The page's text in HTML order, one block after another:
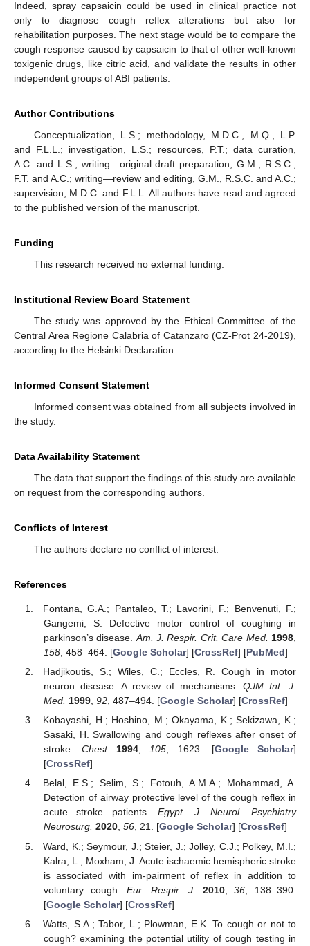
Indeed, spray capsaicin could be used in clinical practice not
only to diagnose cough reflex alterations but also for
rehabilitation purposes. The next stage would be to compare the
cough response caused by capsaicin to that of other well-known
toxigenic drugs, like citric acid, and validate the results in other
independent groups of ABI patients.
Author Contributions
Conceptualization, L.S.; methodology, M.D.C., M.Q., L.P.
and F.L.L.; investigation, L.S.; resources, P.T.; data curation,
A.C. and L.S.; writing—original draft preparation, G.M., R.S.C.,
F.T. and A.C.; writing—review and editing, G.M., R.S.C. and A.C.;
supervision, M.D.C. and F.L.L. All authors have read and agreed
to the published version of the manuscript.
Funding
This research received no external funding.
Institutional Review Board Statement
The study was approved by the Ethical Committee of the
Central Area Regione Calabria of Catanzaro (CZ-Prot 24-2019),
according to the Helsinki Declaration.
Informed Consent Statement
Informed consent was obtained from all subjects involved in
the study.
Data Availability Statement
The data that support the findings of this study are available
on request from the corresponding authors.
Conflicts of Interest
The authors declare no conflict of interest.
References
Fontana, G.A.; Pantaleo, T.; Lavorini, F.; Benvenuti, F.;
Gangemi, S. Defective motor control of coughing in
parkinson’s disease. Am. J. Respir. Crit. Care Med. 1998
158, 458–464. [Google Scholar] [CrossRef] [PubMed]
Hadjikoutis, S.; Wiles, C.; Eccles, R. Cough in motor
neuron disease: A review of mechanisms.QJM Int. J.
Med. 1999, 92, 487–494. [Google Scholar] [CrossRef]
Kobayashi, H.; Hoshino, M.; Okayama, K.; Sekizawa, K.;
Sasaki, H. Swallowing and cough reflexes after onset of
stroke.Chest 1994,105, 1623. [Google Scholar]
[CrossRef]
Belal, E.S.; Selim, S.; Fotouh, A.M.A.; Mohammad, A.
Detection of airway protective level of the cough reflex in
acute stroke patients.Egypt. J. Neurol. Psychiatry
Neurosurg. 2020, 56, 21. [Google Scholar] [CrossRef]
Ward, K.; Seymour, J.; Steier, J.; Jolley, C.J.; Polkey, M.I.;
Kalra, L.; Moxham, J. Acute ischaemic hemispheric stroke
is associated with im-pairment of reflex in addition to
voluntary cough.Eur. Respir. J. 2010,36 , 138–390.
[Google Scholar] [CrossRef]
Watts, S.A.; Tabor, L.; Plowman, E.K. To cough or not to
cough? examining the potential utility of cough testing in